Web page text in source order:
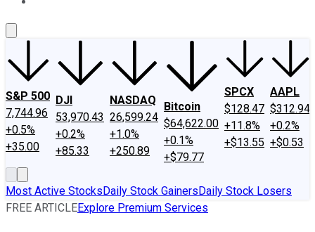
S&P 500
7,744.96
+0.5%
+35.00
DJI
53,970.43
+0.2%
+85.33
NASDAQ
26,599.24
+1.0%
+250.89
Bitcoin
$64,622.00
+0.1%
+$79.77
SPCX
$128.47
+11.8%
+$13.55
AAPL
$312.94
+0.2%
+$0.53
Most Active StocksDaily Stock GainersDaily Stock Losers
FREE ARTICLEExplore Premium Services